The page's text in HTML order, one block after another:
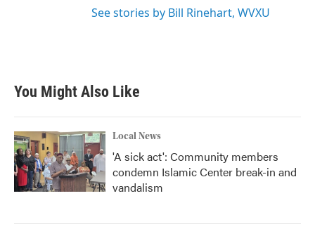
See stories by Bill Rinehart, WVXU
You Might Also Like
Local News
'A sick act': Community members
condemn Islamic Center break-in and
vandalism